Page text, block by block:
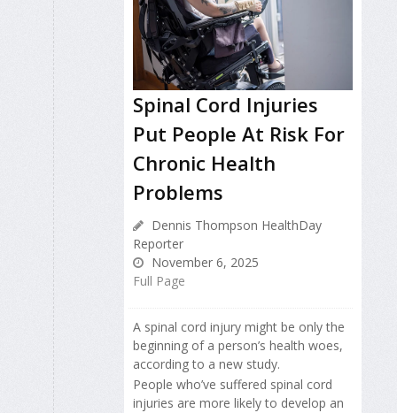
Spinal Cord Injuries
Put People At Risk For
Chronic Health
Problems
Dennis Thompson HealthDay
Reporter
November 6, 2025
Full Page
A spinal cord injury might be only the
beginning of a person’s health woes,
according to a new study.
People who’ve suffered spinal cord
injuries are more likely to develop an